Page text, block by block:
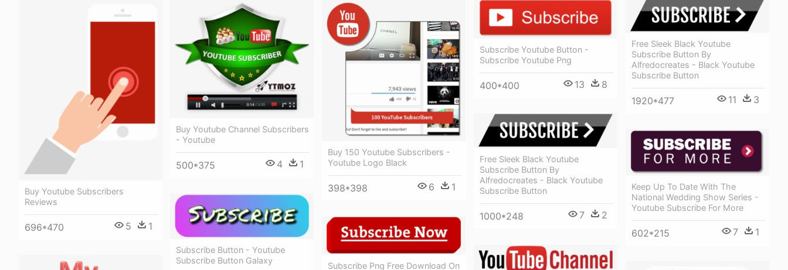
Buy Youtube Subscribers
Reviews
696*470 5 1
Buy Youtube Channel Subscribers
- Youtube
500*375 4 1
Buy 150 Youtube Subscribers -
Youtube Logo Black
398*398 6 1
Subscribe Youtube Button -
Subscribe Youtube Png
400*400 13 8
Free Sleek Black Youtube
Subscribe Button By
Alfredocreates - Black Youtube
Subscribe Button
1920*477 11 3
Free Sleek Black Youtube
Subscribe Button By
Alfredocreates - Black Youtube
Subscribe Button
1000*248 7 2
Keep Up To Date With The
National Wedding Show Series -
Youtube Subscribe For More
602*215 7 1
Subscribe Button - Youtube
Subscribe Button Galaxy
Subscribe Png Free Download On